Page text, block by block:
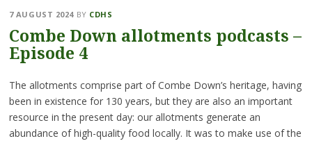
7 AUGUST 2024BY CDHS
Combe Down allotments podcasts –
Episode 4
The allotments comprise part of Combe Down’s heritage, having
been in existence for 130 years, but they are also an important
resource in the present day: our allotments generate an
abundance of high-quality food locally. It was to make use of the